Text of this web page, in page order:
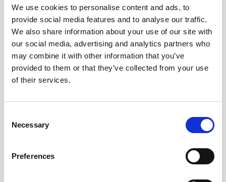
We use cookies to personalise content and ads, to
provide social media features and to analyse our traffic.
We also share information about your use of our site with
our social media, advertising and analytics partners who
may combine it with other information that you’ve
provided to them or that they’ve collected from your use
of their services.
Selection
Necessary
Preferences